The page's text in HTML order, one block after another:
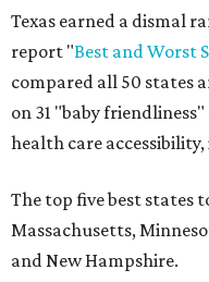
Texas earned a dismal
report "Best and Worst
compared all 50 states
on 31 "baby
health care
The top five best states
Massachusetts,
and New Hampshire.